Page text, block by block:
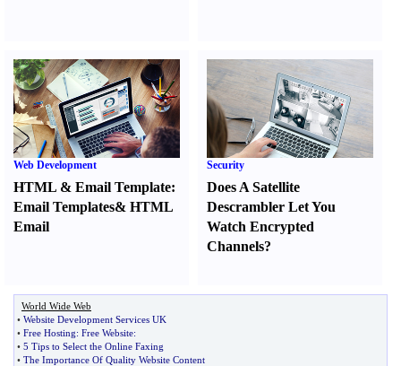
Web Development
HTML & Email Template:
Email Templates& HTML
Email
Security
Does A Satellite
Descrambler Let You
Watch Encrypted
Channels?
World Wide Web
• Website Development Services UK
• Free Hosting: Free Website:
• 5 Tips to Select the Online Faxing
• The Importance Of Quality Website Content